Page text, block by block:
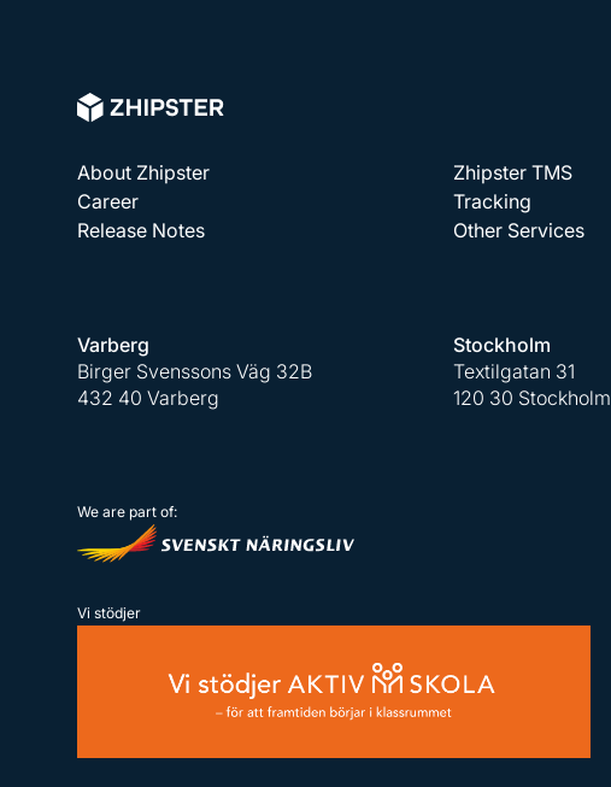
About Zhipster
Career
Release Notes
Zhipster TMS
Tracking
Other Services
Varberg
Birger Svenssons Väg 32B
432 40 Varberg
Stockholm
Textilgatan 31
120 30 Stockholm
We are part of:
Vi stödjer